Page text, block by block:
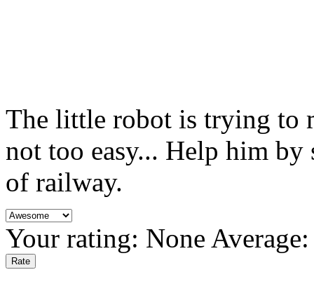
The little robot is trying to
not too easy... Help him
of railway.
Your rating: None